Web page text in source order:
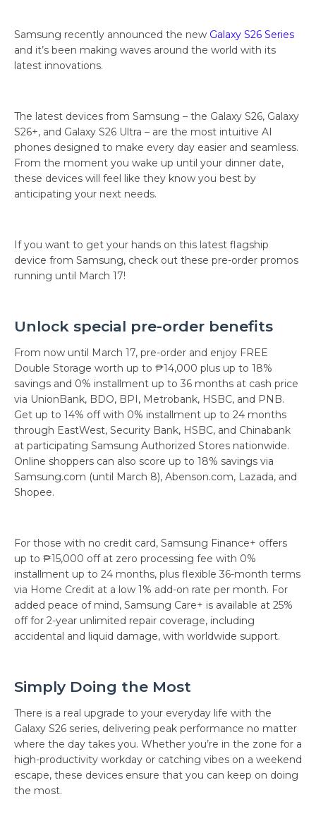
Samsung recently announced the new Galaxy S26 Series
and it’s been making waves around the world with its
latest innovations.
The latest devices from Samsung – the Galaxy S26, Galaxy
S26+, and Galaxy S26 Ultra – are the most intuitive AI
phones designed to make every day easier and seamless.
From the moment you wake up until your dinner date,
these devices will feel like they know you best by
anticipating your next needs.
If you want to get your hands on this latest flagship
device from Samsung, check out these pre-order promos
running until March 17!
Unlock special pre-order benefits
From now until March 17, pre-order and enjoy FREE
Double Storage worth up to ₱14,000 plus up to 18%
savings and 0% installment up to 36 months at cash price
via UnionBank, BDO, BPI, Metrobank, HSBC, and PNB.
Get up to 14% off with 0% installment up to 24 months
through EastWest, Security Bank, HSBC, and Chinabank
at participating Samsung Authorized Stores nationwide.
Online shoppers can also score up to 18% savings via
Samsung.com (until March 8), Abenson.com, Lazada, and
Shopee.
For those with no credit card, Samsung Finance+ offers
up to ₱15,000 off at zero processing fee with 0%
installment up to 24 months, plus flexible 36-month terms
via Home Credit at a low 1% add-on rate per month. For
added peace of mind, Samsung Care+ is available at 25%
off for 2-year unlimited repair coverage, including
accidental and liquid damage, with worldwide support.
Simply Doing the Most
There is a real upgrade to your everyday life with the
Galaxy S26 series, delivering peak performance no matter
where the day takes you. Whether you’re in the zone for a
high-productivity workday or catching vibes on a weekend
escape, these devices ensure that you can keep on doing
the most.